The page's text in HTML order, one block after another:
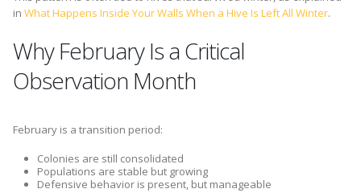
in What Happens Inside Your Walls When a Hive Is Left All Winter.
Why February Is a Critical
Observation Month
February is a transition period:
Colonies are still consolidated
Populations are stable but growing
Defensive behavior is present, but manageable